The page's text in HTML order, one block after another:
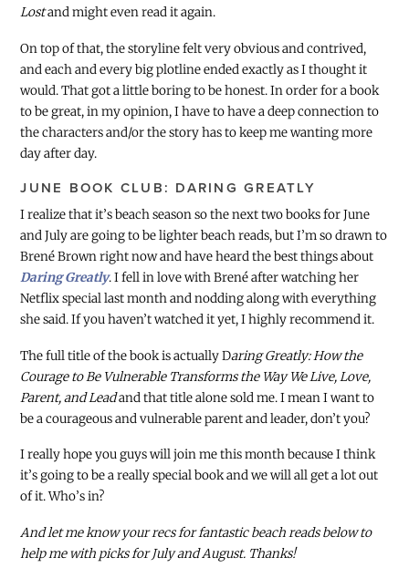
Lostand might even read it again.
On top of that, the storyline felt very obvious and contrived,
and each and every big plotline ended exactly as I thought it
would. That got a little boring to be honest. In order for a book
to be great, in my opinion, I have to have a deep connection to
the characters and/or the story has to keep me wanting more
day after day.
JUNE BOOK CLUB: DARING GREATLY
I realize that it’s beach season so the next two books for June
and July are going to be lighter beach reads, but I’m so drawn to
Brené Brown right now and have heard the best things about
Daring Greatly. I fell in love with Brené after watching her
Netflix special last month and nodding along with everything
she said. If you haven’t watched it yet, I highly recommend it.
The full title of the book is actually Daring Greatly: How the
Courage to Be Vulnerable Transforms the Way We Live, Love,
Parent, and Leadand that title alone sold me. I mean I want to
be a courageous and vulnerable parent and leader, don’t you?
I really hope you guys will join me this month because I think
it’s going to be a really special book and we will all get a lot out
of it. Who’s in?
And let me know your recs for fantastic beach reads below to
help me with picks for July and August. Thanks!